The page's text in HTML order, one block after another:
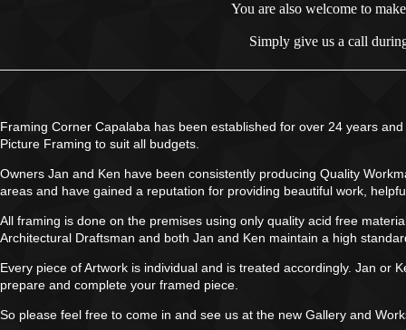
You are also welcome to
Simply give us a call
Framing Corner Capalaba has been established for over 24 years
Picture Framing to suit all budgets.
Owners Jan and Ken have been consistently producing Quality
areas and have gained a reputation for providing beautiful work,
All framing is done on the premises using only quality acid free
Architectural Draftsman and both Jan and Ken maintain a high
Every piece of Artwork is individual and is treated accordingly. Jan or
prepare and complete your framed piece.
So please feel free to come in and see us at the new Gallery and